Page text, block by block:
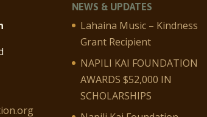
NEWS & UPDATES
Lahaina Music – Kindness
Grant Recipient
NAPILI KAI FOUNDATION
AWARDS $52,000 IN
SCHOLARSHIPS